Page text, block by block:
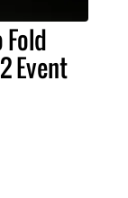
Fold
Event